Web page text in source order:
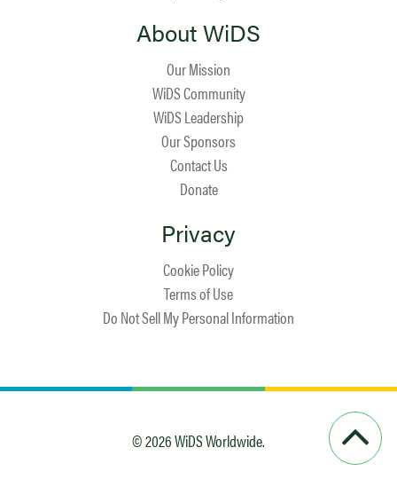
About WiDS
Our Mission
WiDS Community
WiDS Leadership
Our Sponsors
Contact Us
Donate
Privacy
Cookie Policy
Terms of Use
Do Not Sell My Personal Information
© 2026 WiDS Worldwide.